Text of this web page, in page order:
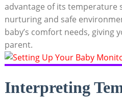
advantage of its temperature
nurturing and safe
baby’s comfort needs, giving
parent.
Interpreting